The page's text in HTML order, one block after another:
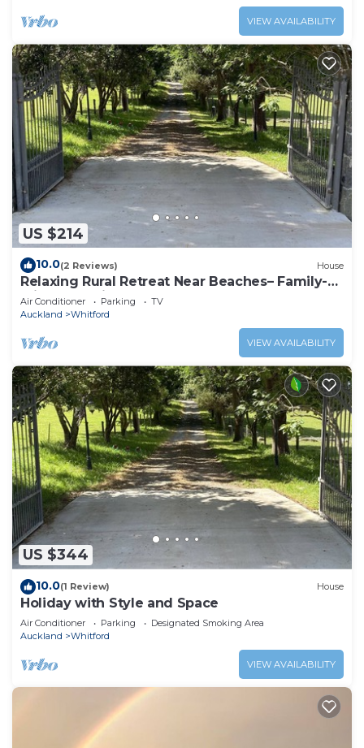
VIEW AVAILABILITY
US $214
10.0(2 Reviews) House
Relaxing Rural Retreat Near Beaches– Family-
Friendly Holiday Home
Air Conditioner Parking
TV
Auckland
Whitford
VIEW AVAILABILITY
US $344
10.0(1 Review) House
Holiday with Style and Space
Air Conditioner Parking
Designated Smoking Area
Auckland
Whitford
VIEW AVAILABILITY